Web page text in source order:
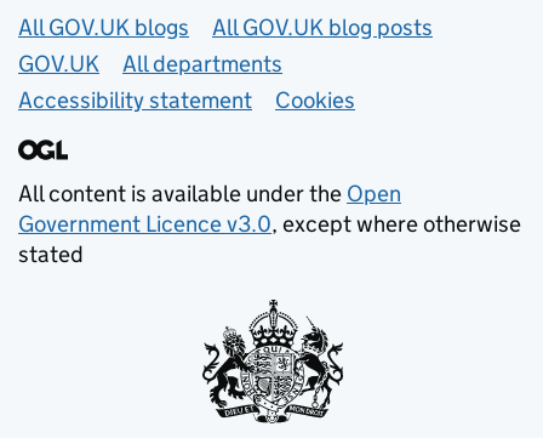
Useful links
All GOV.UK blogs
All GOV.UK blog posts
GOV.UK
All departments
Accessibility statement
Cookies
All content is available under the Open
Government Licence v3.0, except where otherwise
stated